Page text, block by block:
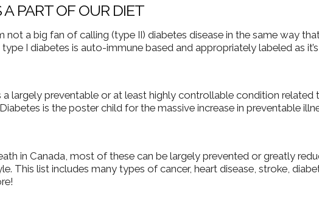
PART OF OUR DIET
not a big fan of calling (type II) diabetes disease in the same way
I diabetes is auto-immune based and appropriately labeled as
a largely preventable or at least highly controllable condition related
is the poster child for the massive increase in preventable
in Canada, most of these can be largely prevented or greatly
This list includes many types of cancer, heart disease, stroke,